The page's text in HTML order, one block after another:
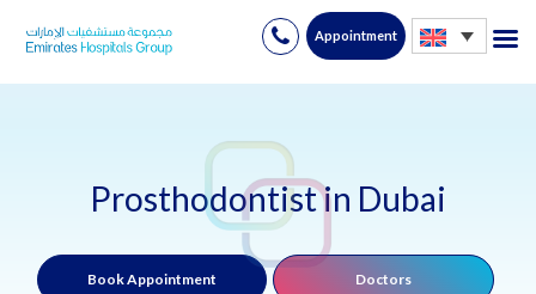
Skip
Appointment
Prosthodontist in Dubai
Book Appointment Doctors